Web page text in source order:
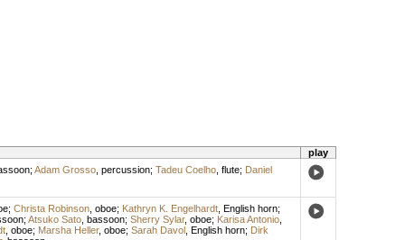
play
; Adam Grosso, percussion; Tadeu Coelho, flute; Daniel
; Christa Robinson, oboe; Kathryn K. Engelhardt, English horn;
; Atsuko Sato, bassoon; Sherry Sylar, oboe; Karisa Antonio,
, oboe; Marsha Heller, oboe; Sarah Davol, English horn; Dirk